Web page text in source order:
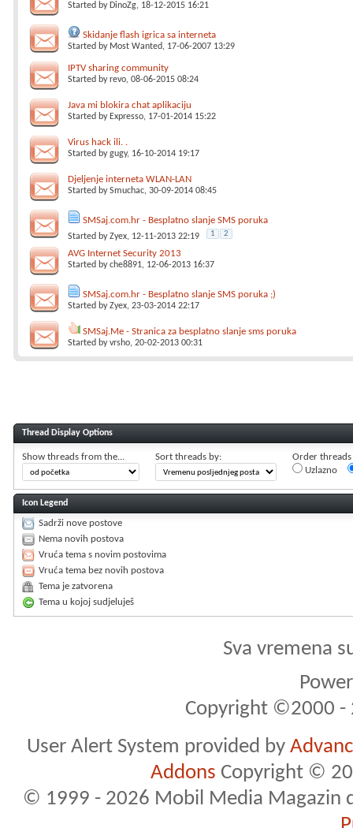
Started by DinoZg, 18-12-2015 16:21
Skidanje flash igrica sa interneta
Started by Most Wanted, 17-06-2007 13:29
IPTV sharing community
Started byrevo, 08-06-2015 08:24
Java mi blokira chat aplikaciju
Started by Expresso, 17-01-2014 15:22
Virus hack ili. .
Started bygugy, 16-10-2014 19:17
Djeljenje interneta WLAN-LAN
Started bySmuchac, 30-09-2014 08:45
SMSaj.com.hr - Besplatno slanje SMS poruka
Started byZyex, 12-11-2013 22:19 1 2
AVG Internet Security 2013
Started byche8891, 12-06-2013 16:37
SMSaj.com.hr - Besplatno slanje SMS poruka ;)
Started byZyex, 23-03-2014 22:17
SMSaj.Me - Stranica za besplatno slanje sms poruka
Started byvrsho, 20-02-2013 00:31
Thread Display Options
Show threads from the... Sort threads by:
Order threads
Uzlazno
Icon Legend
Sadrži nove postove
Nema novih postova
Vruća tema s novim postovima
Vruća tema bez novih postova
Tema je zatvorena
Tema u kojoj sudjeluješ
Sva vremena
Copyright ©2000 -
User Alert System provided by
Addons Copyright ©
© 1999 - 2026 Mobil Media Magazin